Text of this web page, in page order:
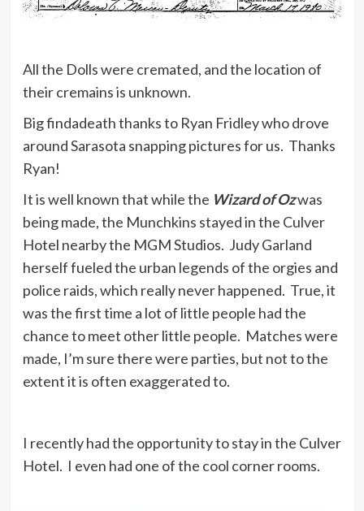
All the Dolls were cremated, and the location of
their cremains is unknown.
Big findadeath thanks to Ryan Fridley who drove
around Sarasota snapping pictures for us. Thanks
Ryan!
It is well known that while the Wizard of Ozwas
being made, the Munchkins stayed in the Culver
Hotel nearby the MGM Studios. Judy Garland
herself fueled the urban legends of the orgies and
police raids, which really never happened. True, it
was the first time a lot of little people had the
chance to meet other little people. Matches were
made, I’m sure there were parties, but not to the
extent it is often exaggerated to.
I recently had the opportunity to stay in the Culver
Hotel. I even had one of the cool corner rooms.